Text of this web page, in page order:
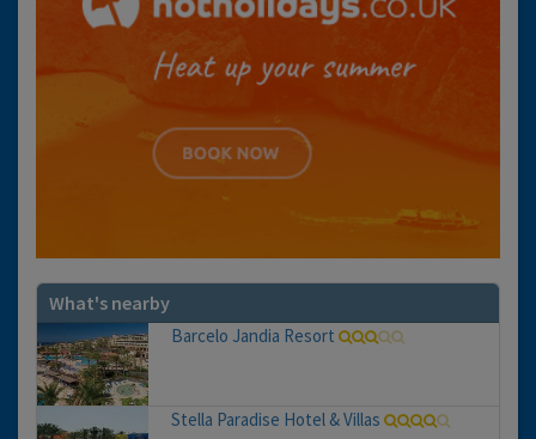
What's nearby
Barcelo Jandia Resort
Stella Paradise Hotel & Villas